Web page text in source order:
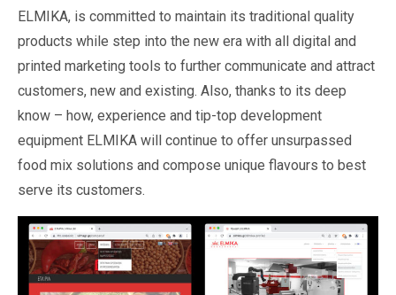
ELMIKA, is committed to maintain its traditional quality
products while step into the new era with all digital and
printed marketing tools to further communicate and attract
customers, new and existing. Also, thanks to its deep
know – how, experience and tip-top development
equipment ELMIKA will continue to offer unsurpassed
food mix solutions and compose unique flavours to best
serve its customers.